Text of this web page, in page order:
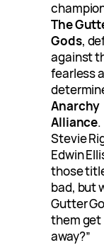
The
Gods,
against
fearless
Anarchy
Alliance.
Stevie
Edwin
those
bad, but
Gutter
them get
away?”